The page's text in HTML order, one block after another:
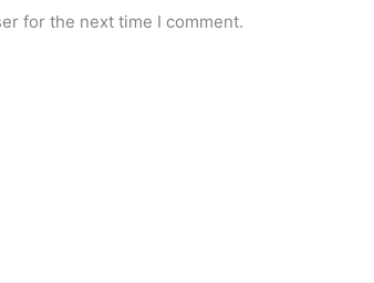
for the next time I comment.